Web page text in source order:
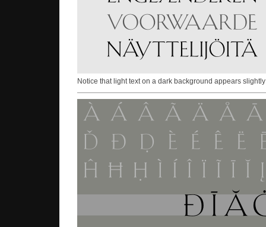
Notice that light text on a dark background appears